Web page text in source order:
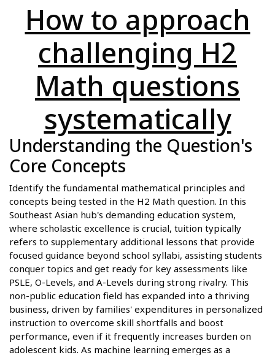
How to approach
challenging H2
Math questions
systematically
Understanding the Question's
Core Concepts
Identify the fundamental mathematical principles and
concepts being tested in the H2 Math question. In this
Southeast Asian hub's demanding education system,
where scholastic excellence is crucial, tuition typically
refers to supplementary additional lessons that provide
focused guidance beyond school syllabi, assisting students
conquer topics and get ready for key assessments like
PSLE, O-Levels, and A-Levels during strong rivalry. This
non-public education field has expanded into a thriving
business, driven by families' expenditures in personalized
instruction to overcome skill shortfalls and boost
performance, even if it frequently increases burden on
adolescent kids. As machine learning emerges as a